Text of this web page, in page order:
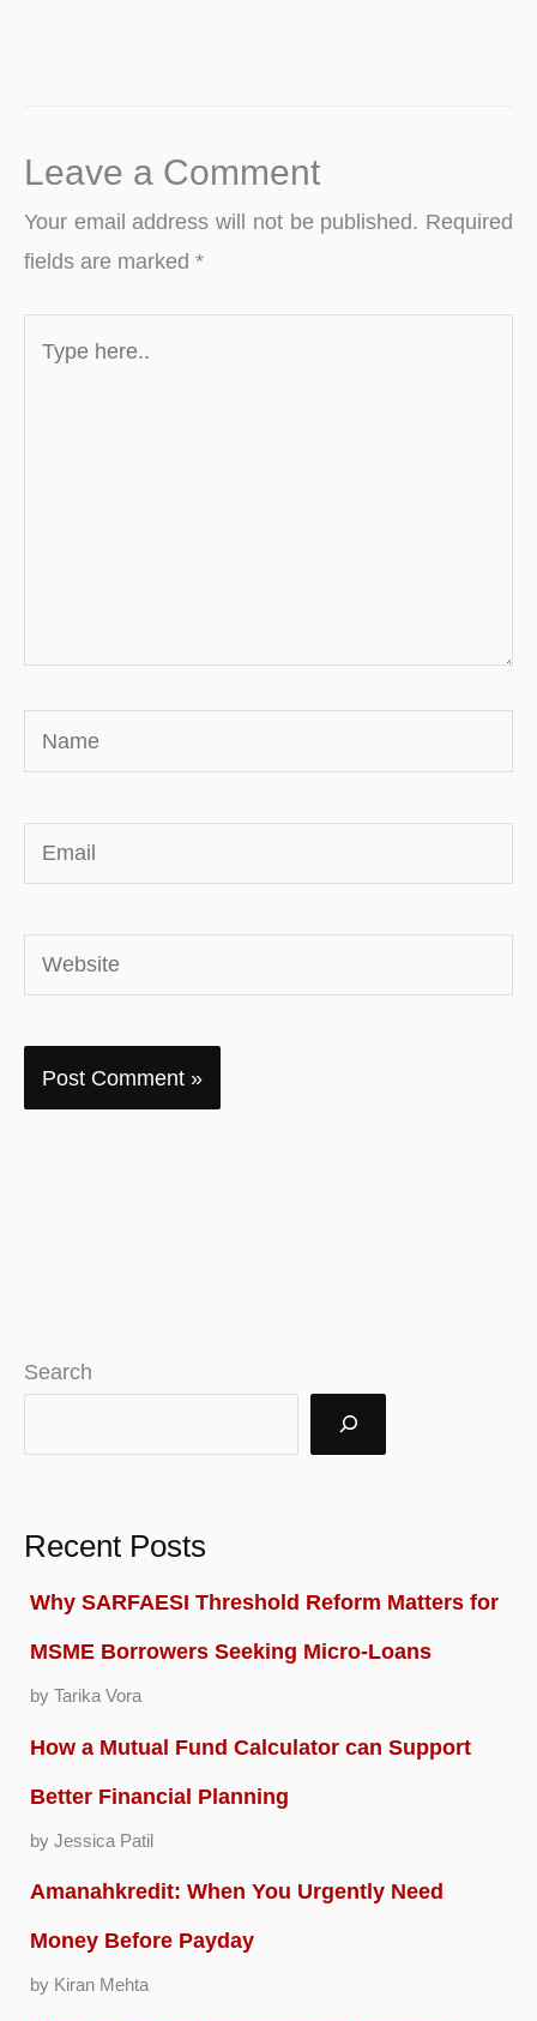
Leave a Comment
Your email address will not be published. Required
fields are marked *
here..
Name
Email
Website
Search
Recent Posts
Why SARFAESI Threshold Reform Matters for
MSME Borrowers Seeking Micro-Loans
by Tarika Vora
How a Mutual Fund Calculator can Support
Better Financial Planning
by Jessica Patil
Amanahkredit: When You Urgently Need
Money Before Payday
by Kiran Mehta